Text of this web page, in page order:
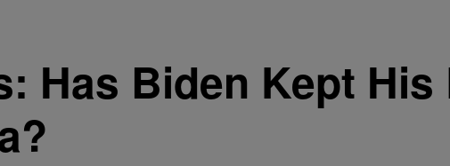
Has Biden Kept